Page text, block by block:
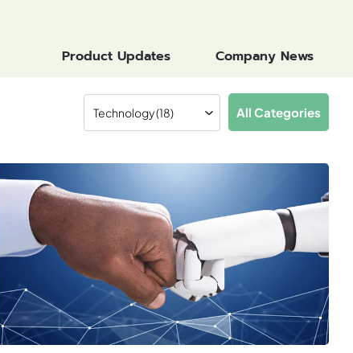
Product Updates Company News
All Categories